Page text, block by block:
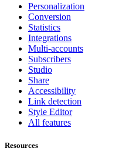
Personalization
Conversion
Statistics
Integrations
Multi-accounts
Subscribers
Studio
Share
Accessibility
Link detection
Style Editor
All features
Resources